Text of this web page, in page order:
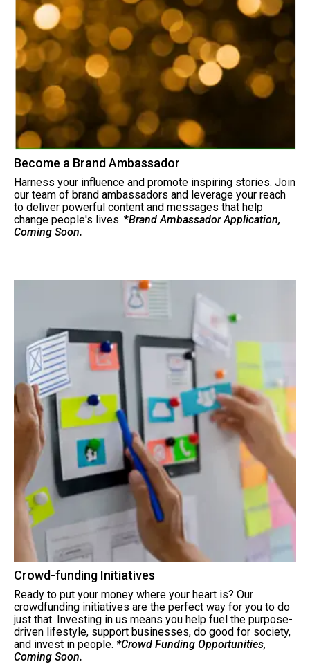
Become a Brand Ambassador
Harness your influence and promote inspiring stories. Join
our team of brand ambassadors and leverage your reach
to deliver powerful content and messages that help
change people's lives. *Brand Ambassador Application,
Coming Soon.
Crowd-funding Initiatives
Ready to put your money where your heart is? Our
crowdfunding initiatives are the perfect way for you to do
just that. Investing in us means you help fuel the purpose-
driven lifestyle, support businesses, do good for society,
and invest in people. *Crowd Funding Opportunities,
Coming Soon.